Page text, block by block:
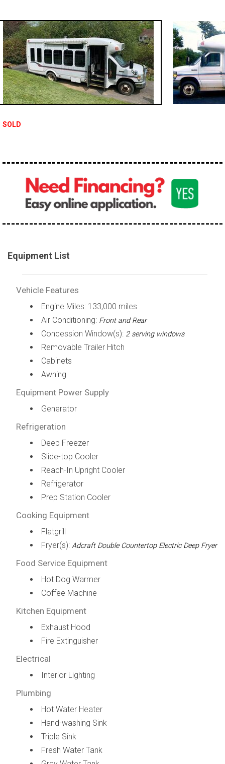
0 - 50,000
50,000 - 100,000
100,000 - 150,000
SOLD
Equipment List
Vehicle Features
Engine Miles: 133,000 miles
Air Conditioning: Front and Rear
Concession Window(s): 2 serving windows
Removable Trailer Hitch
Cabinets
Awning
Equipment Power Supply
Generator
Refrigeration
Deep Freezer
Slide-top Cooler
Reach-In Upright Cooler
Refrigerator
Prep Station Cooler
Cooking Equipment
Flatgrill
Fryer(s): Adcraft Double Countertop Electric Deep Fryer
Food Service Equipment
Hot Dog Warmer
Coffee Machine
Kitchen Equipment
Exhaust Hood
Fire Extinguisher
Electrical
Interior Lighting
Plumbing
Hot Water Heater
Hand-washing Sink
Triple Sink
Fresh Water Tank